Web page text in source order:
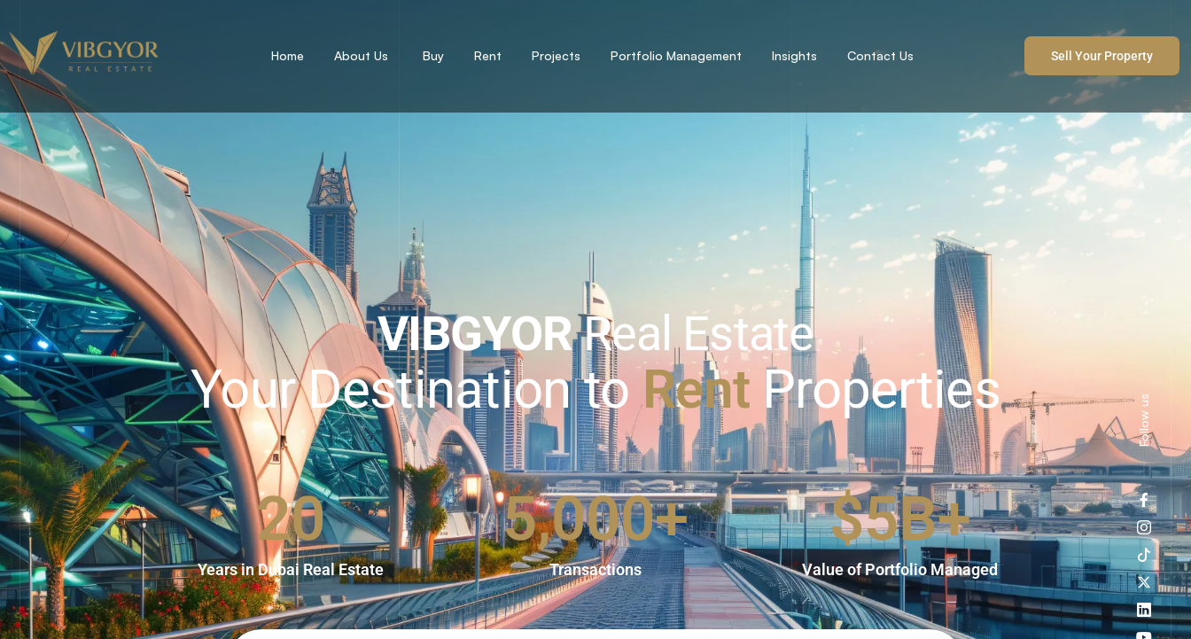
Home About Us Buy Rent Projects Portfolio Management Insights Contact Us Sell Your Property
VIBGYORReal Estate
Your Destination to Sell Properties
Years in Dubai Real Estate
20
Transactions
5,000+
Value of Portfolio Managed
$5B+
Follow us